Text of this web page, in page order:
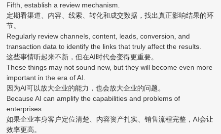
Fifth, establish a review mechanism.
定期看渠道、内容、线索、转化和成交数据，找出真正影响结果的环
节。
Regularly review channels, content, leads, conversion, and
transaction data to identify the links that truly affect the results.
这些事情听起来不新，但在AI时代会变得更重要。
These things may not sound new, but they will become even more
important in the era of AI.
因为AI可以放大企业的能力，也会放大企业的问题。
Because AI can amplify the capabilities and problems of
enterprises.
如果企业本身客户定位清楚、内容资产扎实、销售流程完整，AI会让
效率更高。